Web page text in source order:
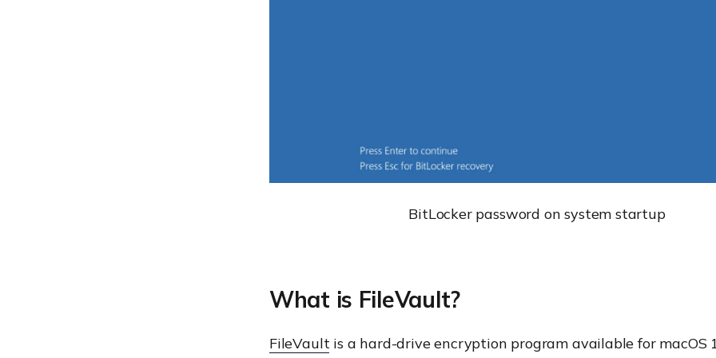
BitLocker password on system startup
What is FileVault?
FileVault is a hard-drive encryption program available for macOS